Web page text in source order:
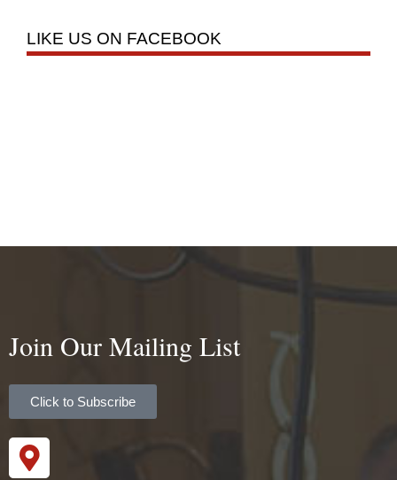
LIKE US ON FACEBOOK
Join Our Mailing List
Click to Subscribe